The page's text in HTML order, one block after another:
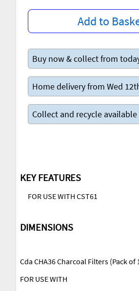
Add to
Buy now & collect from
Home delivery from Wed
Collect and recycle available
KEY FEATURES
FOR USE WITH CST61
DIMENSIONS
Cda CHA36 Charcoal Filters (Pack of
FOR USE WITH